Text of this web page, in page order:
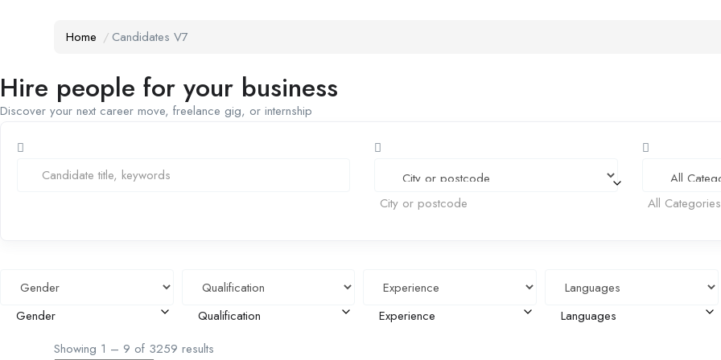
Home Candidates V7
Hire people for your business
Discover your next career move, freelance gig, or internship
City or postcode All Categories
Gender Qualification Experience
Languages
Showing 1 – 9 of 3259 results